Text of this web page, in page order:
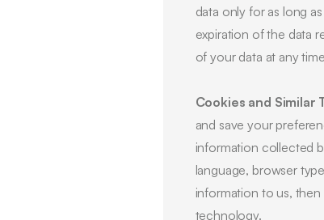
data only for as long
expiration of the data
of your data at any
Cookies and Similar
and save your
information collected
language, browser
information to us,
technology.